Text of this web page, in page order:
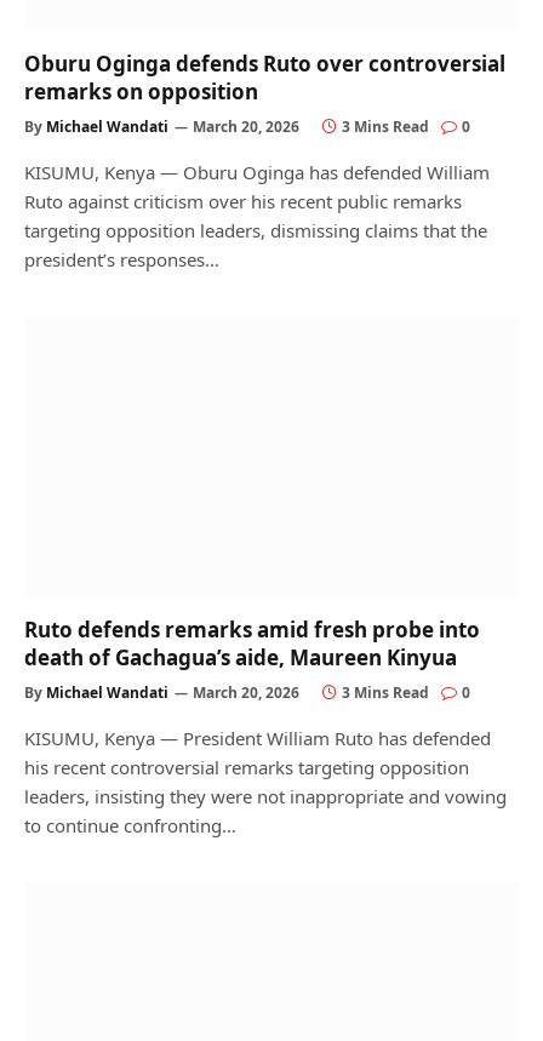
Oburu Oginga defends Ruto over controversial
remarks on opposition
By Michael Wandati March 20, 2026 3 Mins Read 0
KISUMU, Kenya — Oburu Oginga has defended William
Ruto against criticism over his recent public remarks
targeting opposition leaders, dismissing claims that the
president’s responses…
Ruto defends remarks amid fresh probe into
death of Gachagua’s aide, Maureen Kinyua
By Michael Wandati March 20, 2026 3 Mins Read 0
KISUMU, Kenya — President William Ruto has defended
his recent controversial remarks targeting opposition
leaders, insisting they were not inappropriate and vowing
to continue confronting…